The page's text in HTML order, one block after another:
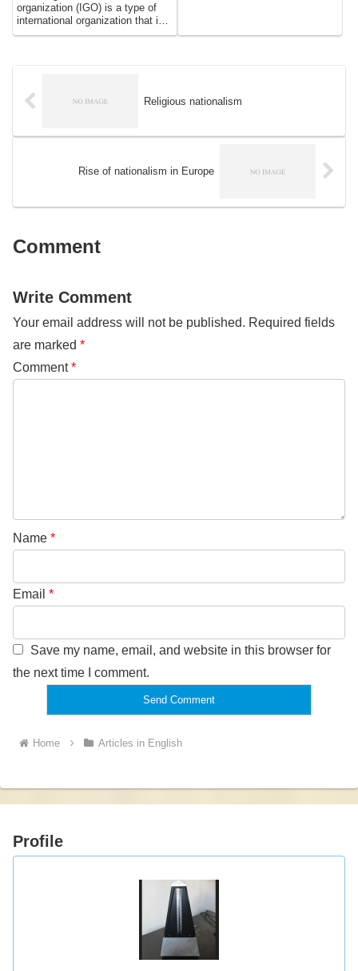
organization (IGO) is a type of
international organization that is
established by agreement
member states on a wide range
of issues, including political,
environmental matters. IGOs
influencing the behavior of
Religious nationalism
Rise of nationalism in Europe
Comment
Write Comment
Your email address will not be published. Required fields
are marked *
Comment*
Name *
Email *
Save my name, email, and website in this browser for
the next time I comment.
Home Articles in English
Profile